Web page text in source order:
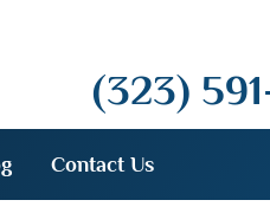
(323)
Contact Us